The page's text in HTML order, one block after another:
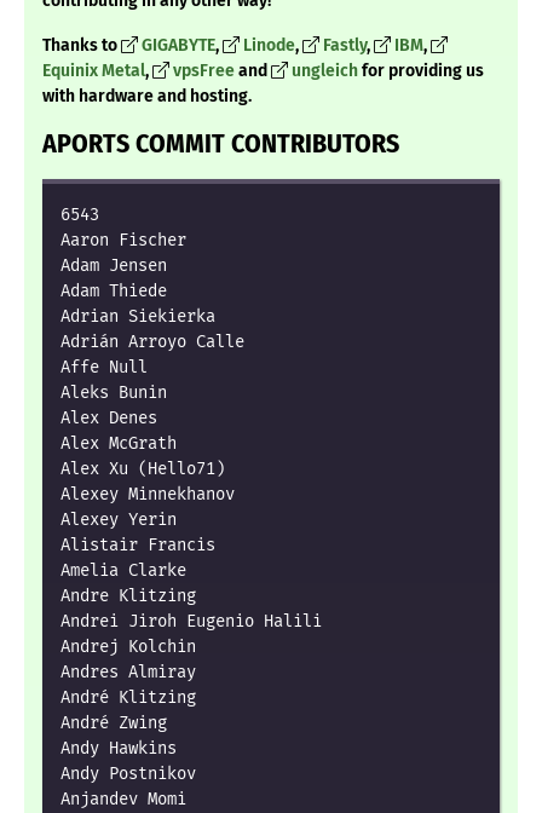
Thanks to GIGABYTE, Linode, Fastly, IBM,
Equinix Metal, vpsFreeand ungleichfor providing us
with hardware and hosting.
APORTS COMMIT CONTRIBUTORS
6543
Aaron Fischer
Adam Jensen
Adam Thiede
Adrian Siekierka
Adrián Arroyo Calle
Affe Null
Aleks Bunin
Alex Denes
Alex McGrath
Alex Xu (Hello71)
Alexey Minnekhanov
Alexey Yerin
Alistair Francis
Amelia Clarke
Andre Klitzing
Andrei Jiroh Eugenio Halili
Andrej Kolchin
Andres Almiray
André Klitzing
André Zwing
Andy Hawkins
Andy Postnikov
Anjandev Momi